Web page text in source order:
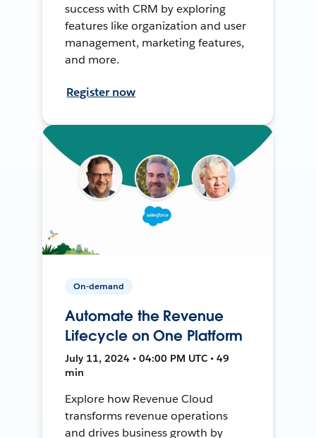
success with CRM by exploring
features like organization and user
management, marketing features,
and more.
Register now
On-demand
Automate the Revenue
Lifecycle on One Platform
July 11, 2024 • 04:00 PM UTC • 49
min
Explore how Revenue Cloud
transforms revenue operations
and drives business growth by